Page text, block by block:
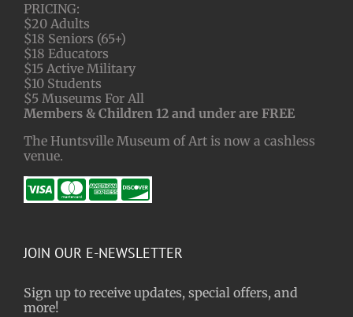
PRICING:
$20 Adults
$18 Seniors (65+)
$18 Educators
$15 Active Military
$10 Students
$5 Museums For All
Members & Children 12 and under are FREE
The Huntsville Museum of Art is now a cashless
venue.
JOIN OUR E-NEWSLETTER
Sign up to receive updates, special offers, and
more!